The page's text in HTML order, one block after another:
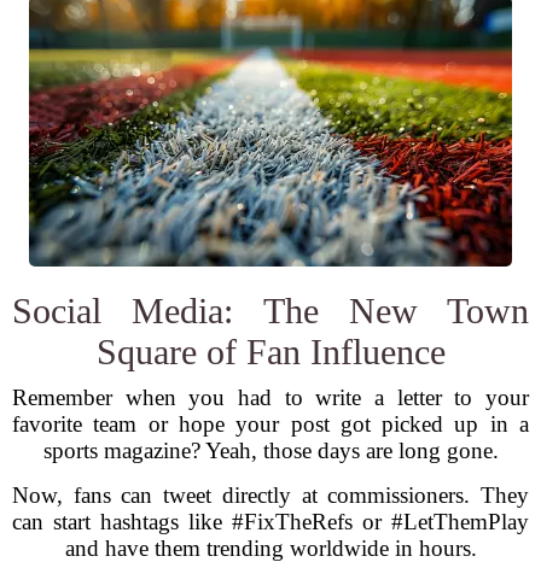
Social Media: The New Town
Square of Fan Influence
Remember when you had to write a letter to your
favorite team or hope your post got picked up in a
sports magazine? Yeah, those days are long gone.
Now, fans can tweet directly at commissioners. They
can start hashtags like #FixTheRefs or #LetThemPlay
and have them trending worldwide in hours.